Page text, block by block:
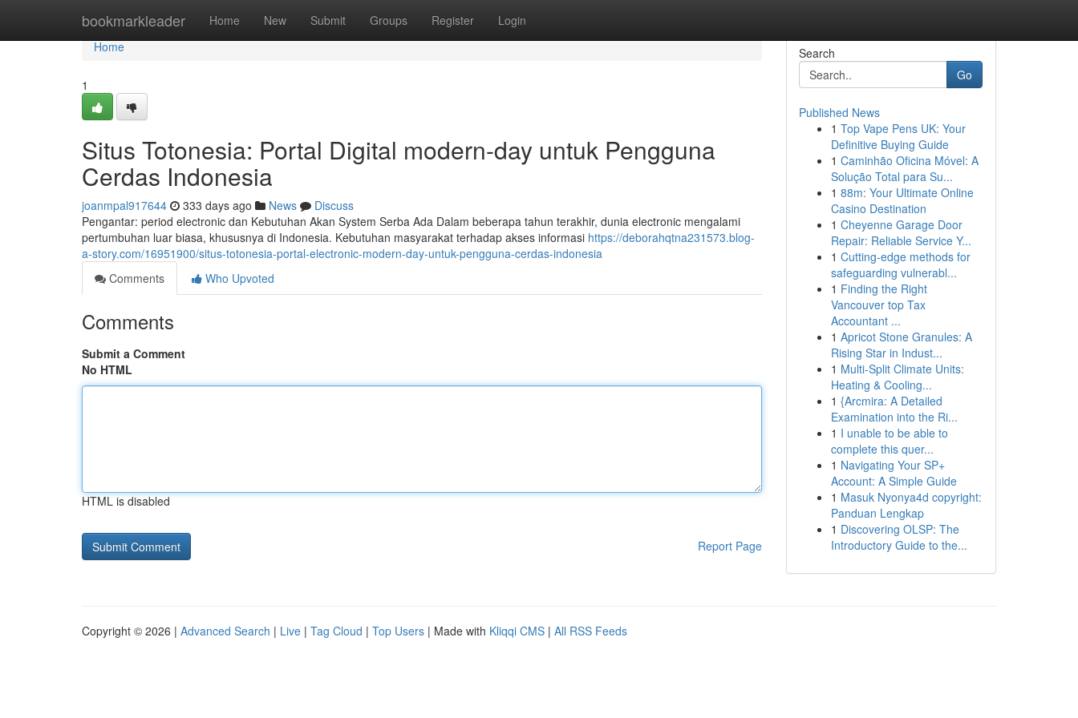
bookmarkleader Home New Submit Groups Register Login
Home
Home
1
Situs Totonesia: Portal Digital modern-day untuk Pengguna
Cerdas Indonesia
joanmpal917644 333 days ago News
Discuss
Pengantar: period electronic dan Kebutuhan Akan System Serba Ada Dalam beberapa tahun terakhir, dunia electronic mengalami
pertumbuhan luar biasa, khususnya di Indonesia. Kebutuhan masyarakat terhadap akses informasi https://deborahqtna231573.blog-
a-story.com/16951900/situs-totonesia-portal-electronic-modern-day-untuk-pengguna-cerdas-indonesia
Comments
Who Upvoted
Comments
Submit a Comment
No HTML
HTML is disabled
Report Page
Search
Go
Published News
1 Top Vape Pens UK: Your
Definitive Buying Guide
1 Caminhão Oficina Móvel: A
Solução Total para Su...
1 88m: Your Ultimate Online
Casino Destination
1 Cheyenne Garage Door
Repair: Reliable Service Y...
1 Cutting-edge methods for
safeguarding vulnerabl...
1 Finding the Right
Vancouver top Tax
Accountant ...
1 Apricot Stone Granules: A
Rising Star in Indust...
1 Multi-Split Climate Units:
Heating & Cooling...
1 {Arcmira: A Detailed
Examination into the Ri...
1 I unable to be able to
complete this quer...
1 Navigating Your SP+
Account: A Simple Guide
1 Masuk Nyonya4d copyright:
Panduan Lengkap
1 Discovering OLSP: The
Introductory Guide to the...
Copyright © 2026 | Advanced Search | Live | Tag Cloud | Top Users | Made with Kliqqi CMS | All RSS Feeds